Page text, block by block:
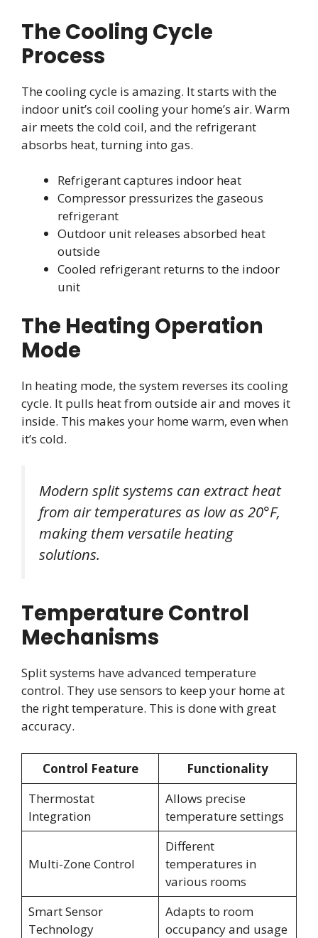
The Cooling Cycle
Process
The cooling cycle is amazing. It starts with the
indoor unit’s coil cooling your home’s air. Warm
air meets the cold coil, and the refrigerant
absorbs heat, turning into gas.
Refrigerant captures indoor heat
Compressor pressurizes the gaseous
refrigerant
Outdoor unit releases absorbed heat
outside
Cooled refrigerant returns to the indoor
unit
The Heating Operation
Mode
In heating mode, the system reverses its cooling
cycle. It pulls heat from outside air and moves it
inside. This makes your home warm, even when
it’s cold.
Modern split systems can extract heat
from air temperatures as low as 20°F,
making them versatile heating
solutions.
Temperature Control
Mechanisms
Split systems have advanced temperature
control. They use sensors to keep your home at
the right temperature. This is done with great
accuracy.
Control Feature
Functionality
Thermostat
Integration
Allows precise
temperature settings
Multi-Zone Control
Different
temperatures in
various rooms
Smart Sensor
Technology
Adapts to room
occupancy and usage